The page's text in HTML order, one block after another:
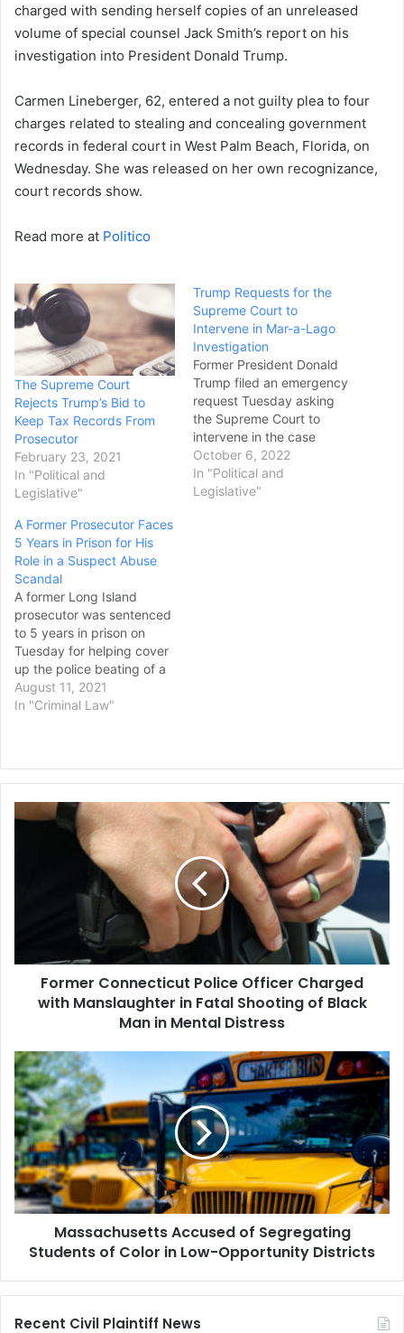
charged with sending herself copies of an unreleased
volume of special counsel Jack Smith’s report on his
investigation into President Donald Trump.
Carmen Lineberger, 62, entered a not guilty plea to four
charges related to stealing and concealing government
records in federal court in West Palm Beach, Florida, on
Wednesday. She was released on her own recognizance,
court records show.
Read more at Politico
The Supreme Court
Rejects Trump’s Bid to
Keep Tax Records From
Prosecutor
February 23, 2021
In "Political and
Legislative"
Trump Requests for the
Supreme Court to
Intervene in Mar-a-Lago
Investigation
Former President Donald
Trump filed an emergency
request Tuesday asking
the Supreme Court to
intervene in the case
involving classified records
he kept at Mar-a-Lago
after he left office. Trump's
October 6, 2022
In "Political and
Legislative"
A Former Prosecutor Faces
5 Years in Prison for His
Role in a Suspect Abuse
Scandal
A former Long Island
prosecutor was sentenced
to 5 years in prison on
Tuesday for helping cover
up the police beating of a
prisoner suspected of
stealing sex toys and other
August 11, 2021
In "Criminal Law"
Former
Connecticut
Fatal
Shooting
in
Mental
Distress
Former Connecticut Police Officer Charged
with Manslaughter in Fatal Shooting of Black
Man in Mental Distress
Massachusetts
Accused
of
Segregating
Students
of
Color
in
Low-
Opportunity
Districts
Massachusetts Accused of Segregating
Students of Color in Low-Opportunity Districts
Recent Civil Plaintiff News